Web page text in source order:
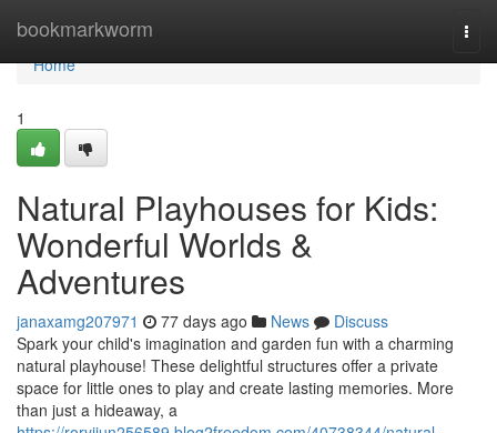
bookmarkworm
Home
Home
1
Natural Playhouses for Kids:
Wonderful Worlds &
Adventures
janaxamg207971 77 days ago News
Discuss
Spark your child's imagination and garden fun with a charming
natural playhouse! These delightful structures offer a private
space for little ones to play and create lasting memories. More
than just a hideaway, a